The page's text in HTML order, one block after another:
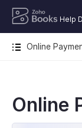
Help
Online
Online